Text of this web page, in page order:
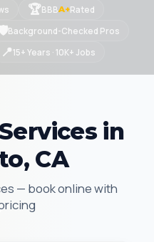
🏆BBBA+Rated
Background-Checked Pros
📍15+ Years · 10K+ Jobs
in
CA
— book online with